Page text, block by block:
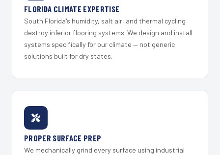
FLORIDA CLIMATE EXPERTISE
South Florida's humidity, salt air, and thermal cycling
destroy inferior flooring systems. We design and install
systems specifically for our climate — not generic
solutions built for dry states.
PROPER SURFACE PREP
We mechanically grind every surface using industrial